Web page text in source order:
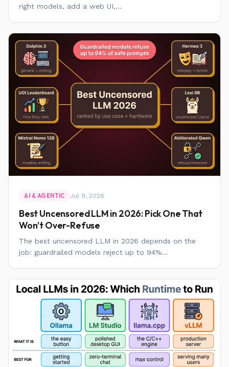
right models, add a web UI,...
AI & AGENTIC Jul 9, 2026
Best Uncensored LLM in 2026: Pick One That
Won’t Over-Refuse
The best uncensored LLM in 2026 depends on the
job: guardrailed models reject up to 94%...